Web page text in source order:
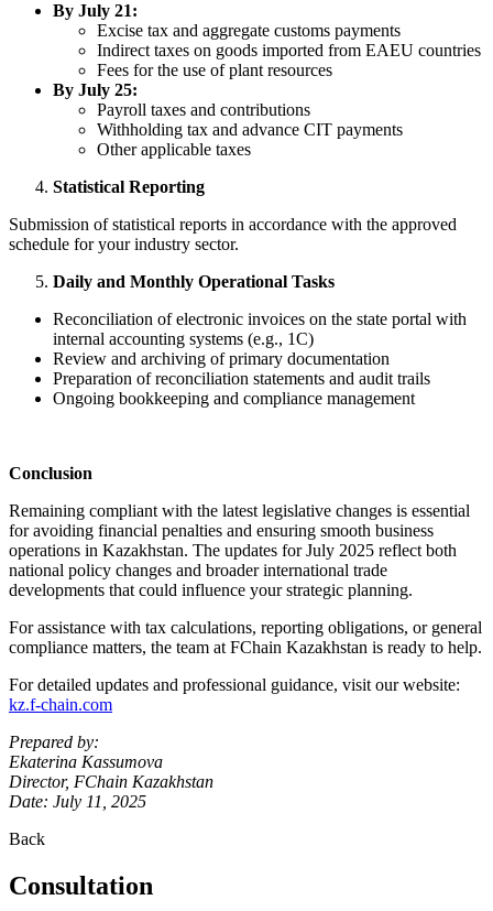
By July 21:
Excise tax and aggregate customs payments
Indirect taxes on goods imported from EAEU countries
Fees for the use of plant resources
By July 25:
Payroll taxes and contributions
Withholding tax and advance CIT payments
Other applicable taxes
Statistical Reporting
Submission of statistical reports in accordance with the approved
schedule for your industry sector.
Daily and Monthly Operational Tasks
Reconciliation of electronic invoices on the state portal with
internal accounting systems (e.g., 1C)
Review and archiving of primary documentation
Preparation of reconciliation statements and audit trails
Ongoing bookkeeping and compliance management
Conclusion
Remaining compliant with the latest legislative changes is essential
for avoiding financial penalties and ensuring smooth business
operations in Kazakhstan. The updates for July 2025 reflect both
national policy changes and broader international trade
developments that could influence your strategic planning.
For assistance with tax calculations, reporting obligations, or general
compliance matters, the team at FChain Kazakhstan is ready to help.
For detailed updates and professional guidance, visit our website:
kz.f-chain.com
Prepared by:
Ekaterina Kassumova
Director, FChain Kazakhstan
Date: July 11, 2025
Back
Consultation